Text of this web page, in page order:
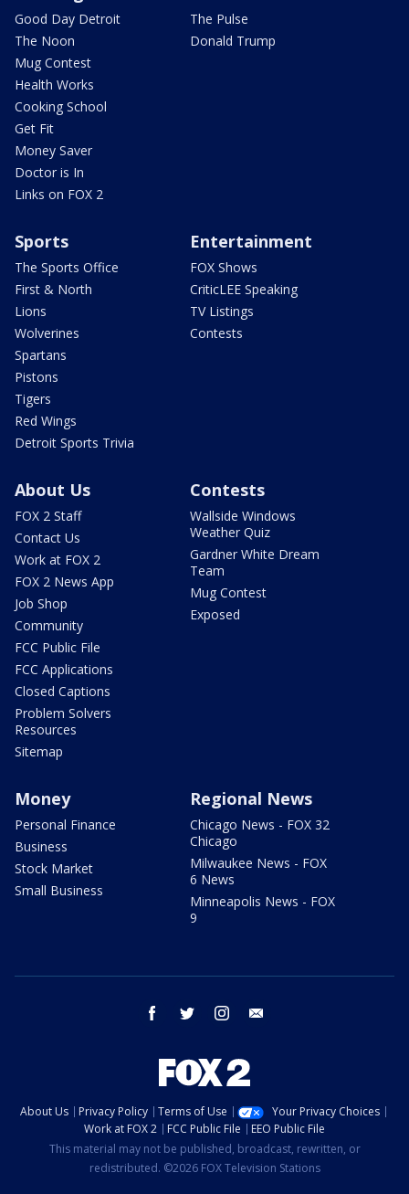
Good Day Detroit
The Noon
Mug Contest
Health Works
Cooking School
Get Fit
Money Saver
Doctor is In
Links on FOX 2
The Pulse
Donald Trump
Sports
The Sports Office
First & North
Lions
Wolverines
Spartans
Pistons
Tigers
Red Wings
Detroit Sports Trivia
Entertainment
FOX Shows
CriticLEE Speaking
TV Listings
Contests
About Us
FOX 2 Staff
Contact Us
Work at FOX 2
FOX 2 News App
Job Shop
Community
FCC Public File
FCC Applications
Closed Captions
Problem Solvers
Resources
Sitemap
Contests
Wallside Windows
Weather Quiz
Gardner White Dream
Team
Mug Contest
Exposed
Money
Personal Finance
Business
Stock Market
Small Business
Regional News
Chicago News - FOX 32
Chicago
Milwaukee News - FOX
6 News
Minneapolis News - FOX
9
facebook twitter instagram
About Us Privacy Policy Terms of Use
Your Privacy Choices
Work at FOX 2
FCC Public File
EEO Public File
This material may not be published, broadcast, rewritten, or
redistributed. ©2026 FOX Television Stations